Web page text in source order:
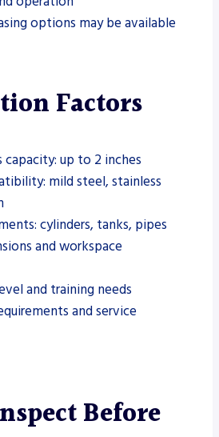
options may be available
Factors
up to 2 inches
mild steel, stainless
cylinders, tanks, pipes
and workspace
and training needs
and service
Before